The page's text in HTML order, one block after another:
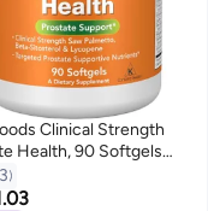
Clinical Strength
Health, 90 Softgels
May Vary
3